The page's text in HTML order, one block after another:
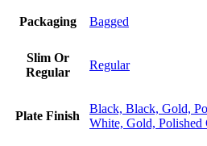
Packaging Bagged
Slim Or
Regular
Regular
Plate Finish
Black, Black, Gold,
White, Gold,